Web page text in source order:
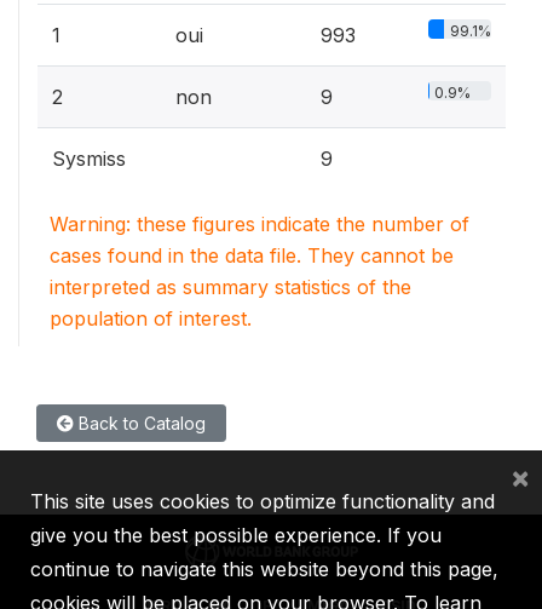
1 oui 993 99.1%
2 non 9 0.9%
Sysmiss 9
Warning: these figures indicate the number of
cases found in the data file. They cannot be
interpreted as summary statistics of the
population of interest.
Back to Catalog
This site uses cookies to optimize functionality and
give you the best possible experience. If you
continue to navigate this website beyond this page,
cookies will be placed on your browser. To learn
×